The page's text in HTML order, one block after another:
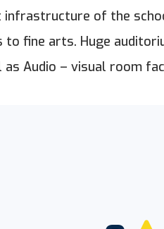
infrastructure of the
fine arts. Huge
Audio – visual room